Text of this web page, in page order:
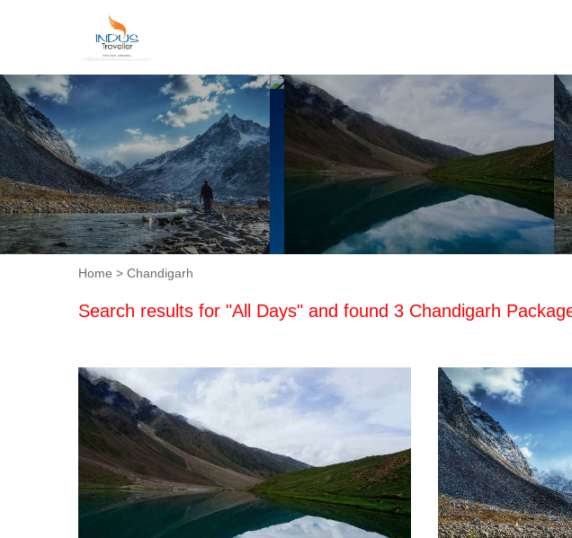
Home > Chandigarh
Search results for "All Days" and found 3 Chandigarh